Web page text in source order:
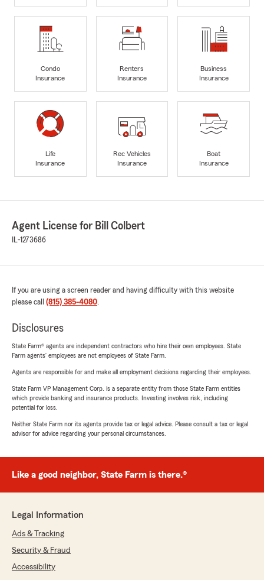
Condo
Insurance
Renters
Insurance
Business
Insurance
Life
Insurance
Rec Vehicles
Insurance
Boat
Insurance
Agent License for Bill Colbert
IL-1273686
If you are using a screen reader and having difficulty with this website
please call (815) 385-4080.
Disclosures
State Farm® agents are independent contractors who hire their own employees. State
Farm agents’ employees are not employees of State Farm.
Agents are responsible for and make all employment decisions regarding their employees.
State Farm VP Management Corp. is a separate entity from those State Farm entities
which provide banking and insurance products. Investing involves risk, including
potential for loss.
Neither State Farm nor its agents provide tax or legal advice. Please consult a tax or legal
advisor for advice regarding your personal circumstances.
Like a good neighbor, State Farm is there.®
Legal Information
Ads & Tracking
Security & Fraud
Accessibility